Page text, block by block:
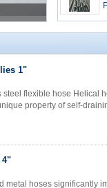
1"
steel flexible hose Helical
property of self-
4"
metal hoses significantly